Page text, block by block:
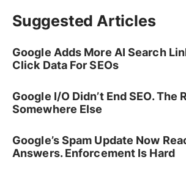
Suggested Articles
Google Adds More AI Search
Click Data For SEOs
Google I/O Didn’t End SEO. The
Somewhere Else
Google’s Spam Update Now
Answers. Enforcement Is Hard